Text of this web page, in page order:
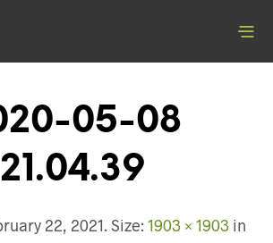
05-08
21.04.39
22, 2021. Size: 1903 × 1903 in